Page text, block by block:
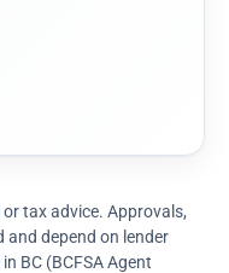
tax advice. Approvals,
and depend on lender
BC (BCFSA Agent